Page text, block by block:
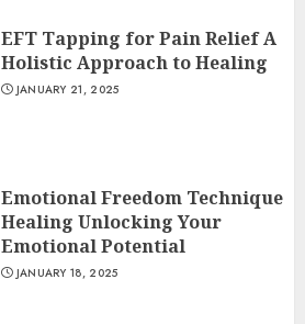
EFT Tapping for Pain Relief A
Holistic Approach to Healing
JANUARY 21, 2025
Emotional Freedom Technique
Healing Unlocking Your
Emotional Potential
JANUARY 18, 2025